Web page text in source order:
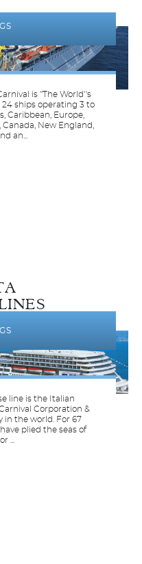
is "The World''s
ships operating 3 to
Caribbean, Europe,
Canada, New England,
an...
line is the Italian
Corporation &
in the world. For 67
plied the seas of
...